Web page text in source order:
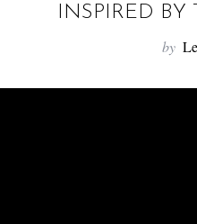
INSPIRED BY
by